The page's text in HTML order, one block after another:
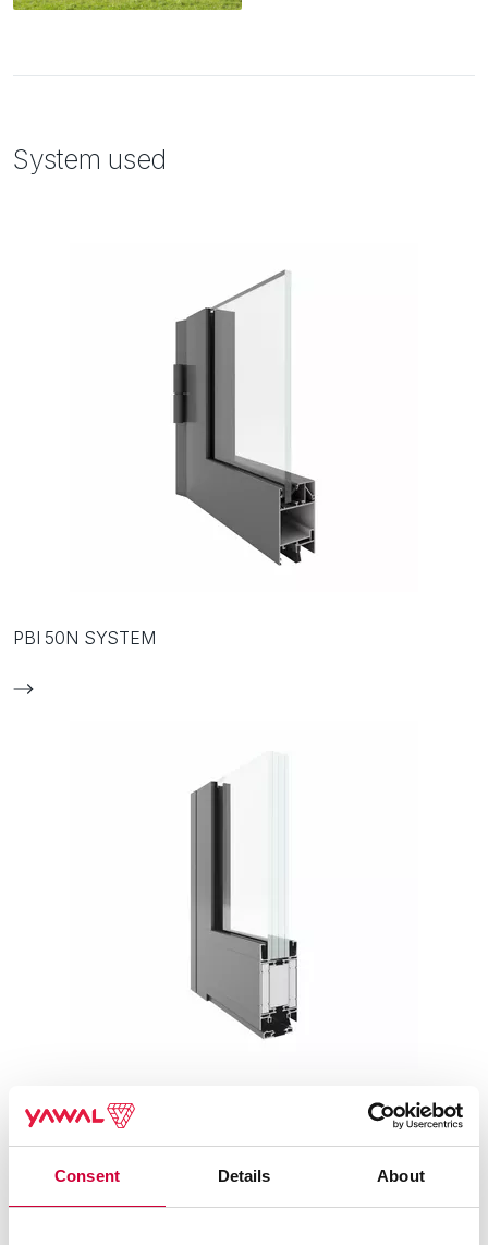
Consent Details About
System used
PBI 50N SYSTEM
TM 75EI SYSTEMS – FIRE PROTECTION WALLS AND
DOORS